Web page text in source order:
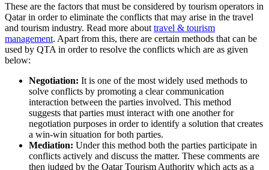
These are the factors that must be considered by tourism operators in
Qatar in order to eliminate the conflicts that may arise in the travel
and tourism industry. Read more about travel & tourism
management. Apart from this, there are certain methods that can be
used by QTA in order to resolve the conflicts which are as given
below:
Negotiation: It is one of the most widely used methods to
solve conflicts by promoting a clear communication
interaction between the parties involved. This method
suggests that parties must interact with one another for
negotiation purposes in order to identify a solution that creates
a win-win situation for both parties.
Mediation: Under this method both the parties participate in
conflicts actively and discuss the matter. These comments are
then judged by the Qatar Tourism Authority which acts as a